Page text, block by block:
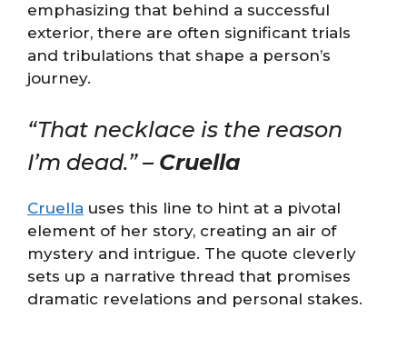
emphasizing that behind a successful
exterior, there are often significant trials
and tribulations that shape a person’s
journey.
“That necklace is the reason
I’m dead.” – Cruella
Cruella uses this line to hint at a pivotal
element of her story, creating an air of
mystery and intrigue. The quote cleverly
sets up a narrative thread that promises
dramatic revelations and personal stakes.